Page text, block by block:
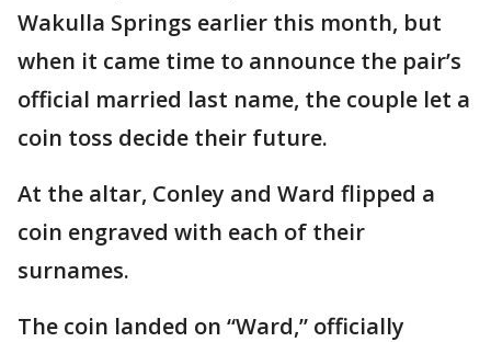
Wakulla Springs earlier this month, but
when it came time to announce the pair’s
official married last name, the couple let a
coin toss decide their future.
At the altar, Conley and Ward flipped a
coin engraved with each of their
surnames.
The coin landed on “Ward,” officially